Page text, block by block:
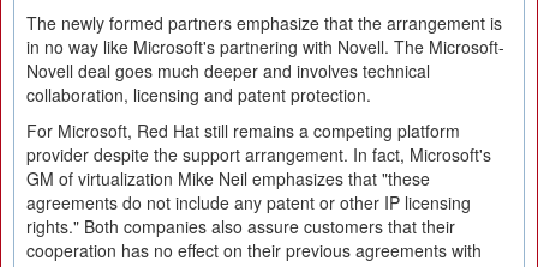
The newly formed partners emphasize that the arrangement is
in no way like Microsoft's partnering with Novell. The Microsoft-
Novell deal goes much deeper and involves technical
collaboration, licensing and patent protection.
For Microsoft, Red Hat still remains a competing platform
provider despite the support arrangement. In fact, Microsoft's
GM of virtualization Mike Neil emphasizes that "these
agreements do not include any patent or other IP licensing
rights." Both companies also assure customers that their
cooperation has no effect on their previous agreements with